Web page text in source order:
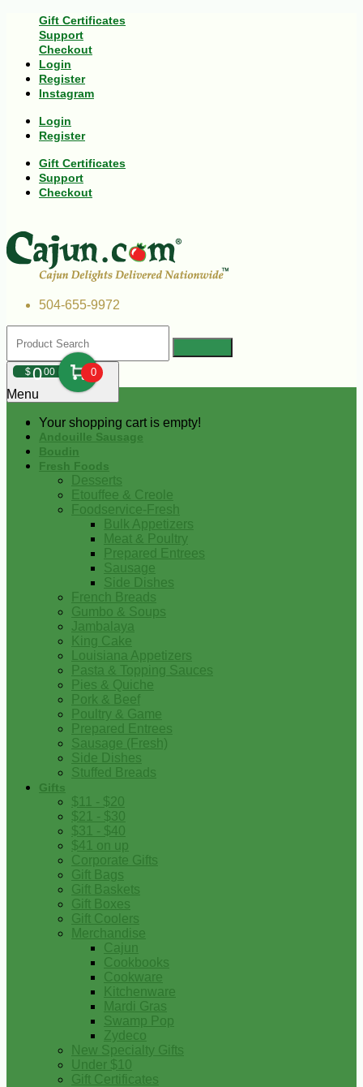
Gift Certificates
Support
Checkout
Login
Register
Instagram
Login
Register
Gift Certificates
Support
Checkout
504-655-9972
$000 0
Your shopping cart is empty!
Menu
Andouille Sausage
Boudin
Fresh Foods
Desserts
Etouffee & Creole
Foodservice-Fresh
Bulk Appetizers
Meat & Poultry
Prepared Entrees
Sausage
Side Dishes
French Breads
Gumbo & Soups
Jambalaya
King Cake
Louisiana Appetizers
Pasta & Topping Sauces
Pies & Quiche
Pork & Beef
Poultry & Game
Prepared Entrees
Sausage (Fresh)
Side Dishes
Stuffed Breads
Gifts
$11 - $20
$21 - $30
$31 - $40
$41 on up
Corporate Gifts
Gift Bags
Gift Baskets
Gift Boxes
Gift Coolers
Merchandise
Cajun
Cookbooks
Cookware
Kitchenware
Mardi Gras
Swamp Pop
Zydeco
New Specialty Gifts
Under $10
Gift Certificates